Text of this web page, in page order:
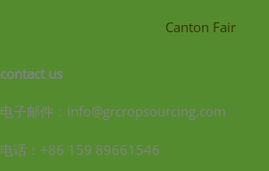
Canton Fair
contact us
电子邮件：info@grcropsourcing.com
电话：+86 159 89661546